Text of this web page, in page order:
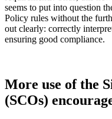
seems to put into question
Policy rules without the
out clearly: correctly
ensuring good compliance.
More use of the
(SCOs)